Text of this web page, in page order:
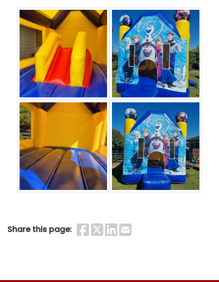
Share this page: Share on
Share on Twitter
Share on
Share by